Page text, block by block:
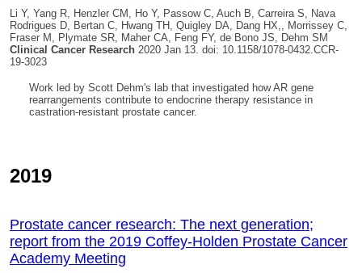
Li Y, Yang R, Henzler CM, Ho Y, Passow C, Auch B, Carreira S, Nava
Rodrigues D, Bertan C, Hwang TH, Quigley DA, Dang HX,, Morrissey C,
Fraser M, Plymate SR, Maher CA, Feng FY, de Bono JS, Dehm SM
Clinical Cancer Research 2020 Jan 13. doi: 10.1158/1078-0432.CCR-
19-3023
Work led by Scott Dehm's lab that investigated how AR gene
rearrangements contribute to endocrine therapy resistance in
castration-resistant prostate cancer.
2019
Prostate cancer research: The next generation;
report from the 2019 Coffey‐Holden Prostate Cancer
Academy Meeting